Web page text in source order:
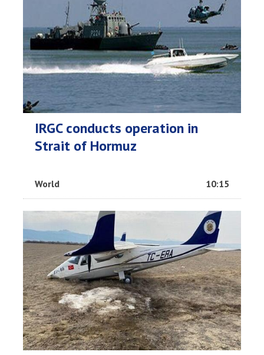
IRGC conducts operation in
Strait of Hormuz
World 10:15